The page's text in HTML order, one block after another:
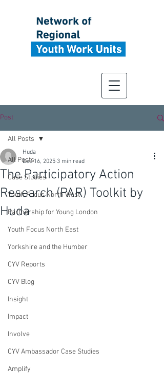
Post
All Posts
Case Studies
Youth Focus North West
Partnership for Young London
Youth Focus North East
Yorkshire and the Humber
CYV Reports
CYV Blog
Insight
Impact
Involve
CYV Ambassador Case Studies
Amplify
All Posts
The Participatory Action
Research (PAR) Toolkit by
Huda
Huda
Dec 16, 2025 3 min read